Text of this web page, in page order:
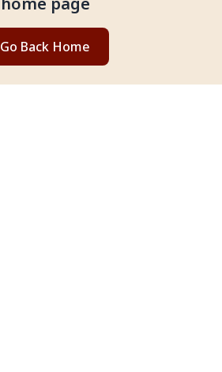
Go Back Home